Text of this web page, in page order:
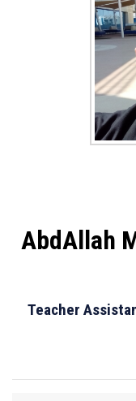
AbdAllah
Teacher